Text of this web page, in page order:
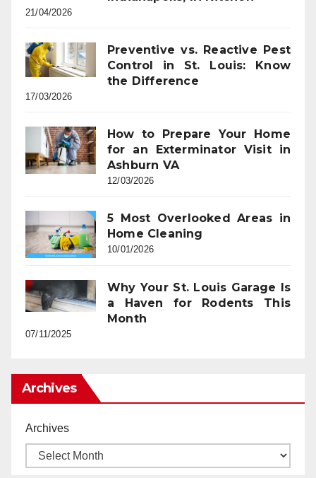
21/04/2026
Preventive vs. Reactive Pest
Control in St. Louis: Know
the Difference
17/03/2026
How to Prepare Your Home
for an Exterminator Visit in
Ashburn VA
12/03/2026
5 Most Overlooked Areas in
Home Cleaning
10/01/2026
Why Your St. Louis Garage Is
a Haven for Rodents This
Month
07/11/2025
Archives
Archives